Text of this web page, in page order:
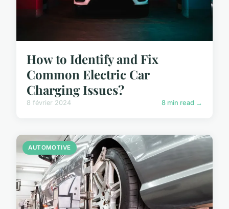
How to Identify and Fix
Common Electric Car
Charging Issues?
8 février 2024 8 min read →
AUTOMOTIVE